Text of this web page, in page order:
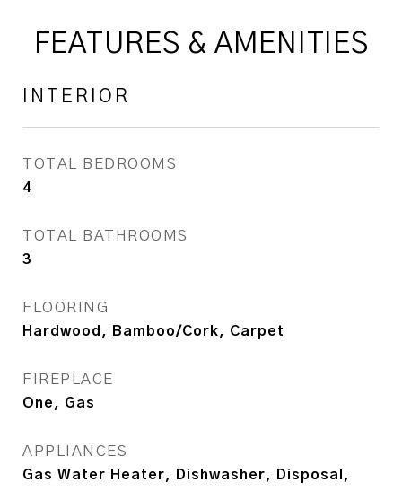
FEATURES & AMENITIES
INTERIOR
TOTAL BEDROOMS
4
TOTAL BATHROOMS
3
FLOORING
Hardwood, Bamboo/Cork, Carpet
FIREPLACE
One, Gas
APPLIANCES
Gas Water Heater, Dishwasher, Disposal,